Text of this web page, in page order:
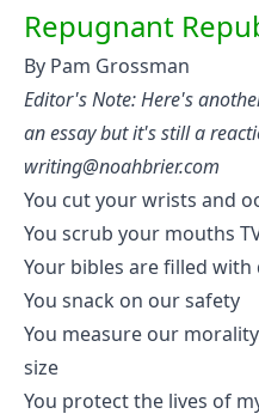
Repugnant
By Pam Grossman
Editor's Note: Here's
an essay but it's still a
writing@noahbrier.com
You cut your wrists and
You scrub your mouths
Your bibles are filled
You snack on our safety
You measure our
size
You protect the lives of